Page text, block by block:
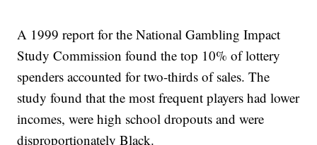
A 1999 report for the National Gambling Impact
Study Commission found the top 10% of lottery
spenders accounted for two-thirds of sales. The
study found that the most frequent players had lower
incomes, were high school dropouts and were
disproportionately Black.